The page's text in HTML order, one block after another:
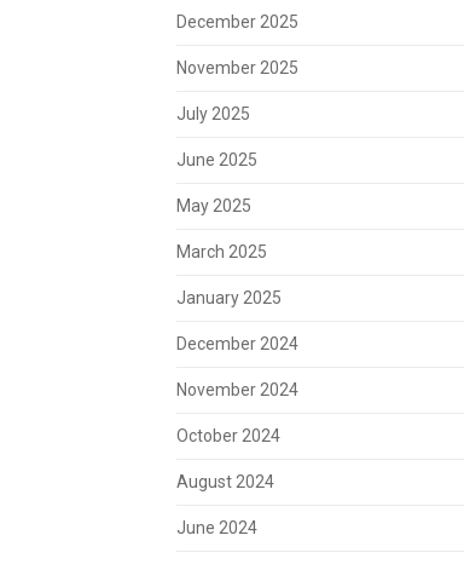
December 2025
November 2025
July 2025
June 2025
May 2025
March 2025
January 2025
December 2024
November 2024
October 2024
August 2024
June 2024